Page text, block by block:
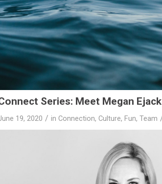
Series: Meet Megan
19, 2020 / in Connection, Culture, Fun, Team